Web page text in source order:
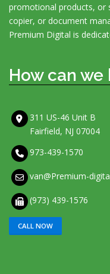
promotional products, or
copier, or document
Premium Digital is
How can we
311 US-46 Unit B
Fairfield, NJ 07004
973-439-1570
van@Premium-
(973) 439-1576
CALL NOW